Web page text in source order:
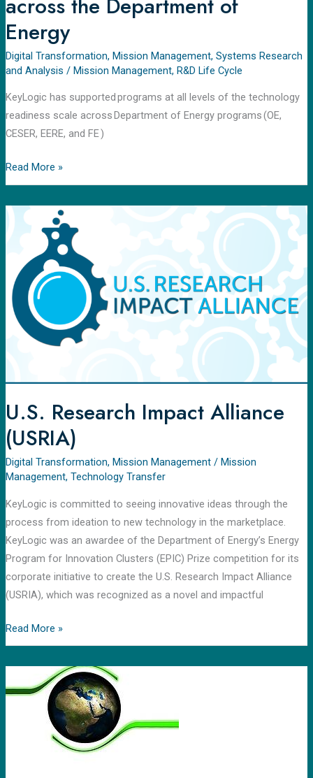
Energy
Digital Transformation, Mission Management, Systems Research
and Analysis / Mission Management, R&D Life Cycle
KeyLogic has supported programs at all levels of the technology
readiness scale across Department of Energy programs (OE,
CESER, EERE, and FE )
Read More »
U.S. Research Impact Alliance
(USRIA)
Digital Transformation, Mission Management/ Mission
Management, Technology Transfer
KeyLogic is committed to seeing innovative ideas through the
process from ideation to new technology in the marketplace.
KeyLogic was an awardee of the Department of Energy’s Energy
Program for Innovation Clusters (EPIC) Prize competition for its
corporate initiative to create the U.S. Research Impact Alliance
(USRIA), which was recognized as a novel and impactful
Research
Impact
Alliance
(USRIA)
Read More »
Regional
Approaches